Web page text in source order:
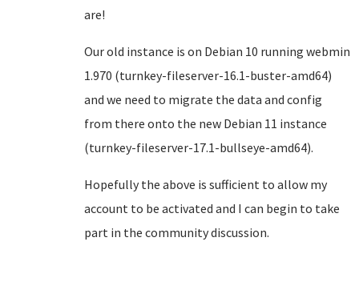
are!
Our old instance is on Debian 10 running webmin
1.970 (turnkey-fileserver-16.1-buster-amd64)
and we need to migrate the data and config
from there onto the new Debian 11 instance
(turnkey-fileserver-17.1-bullseye-amd64).
Hopefully the above is sufficient to allow my
account to be activated and I can begin to take
part in the community discussion.